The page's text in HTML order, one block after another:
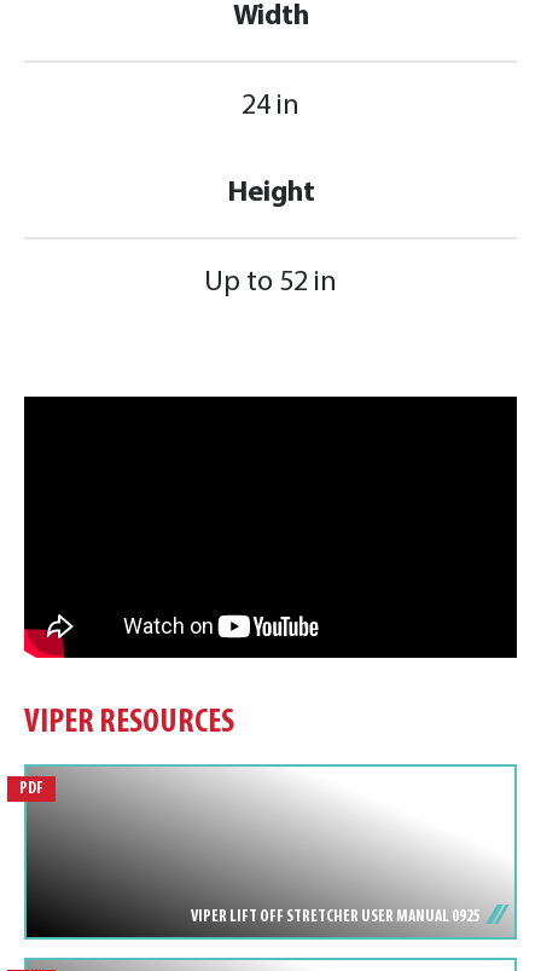
Width
24 in
Height
Up to 52 in
VIPER RESOURCES
PDF
VIPER LIFT OFF STRETCHER USER MANUAL 0925